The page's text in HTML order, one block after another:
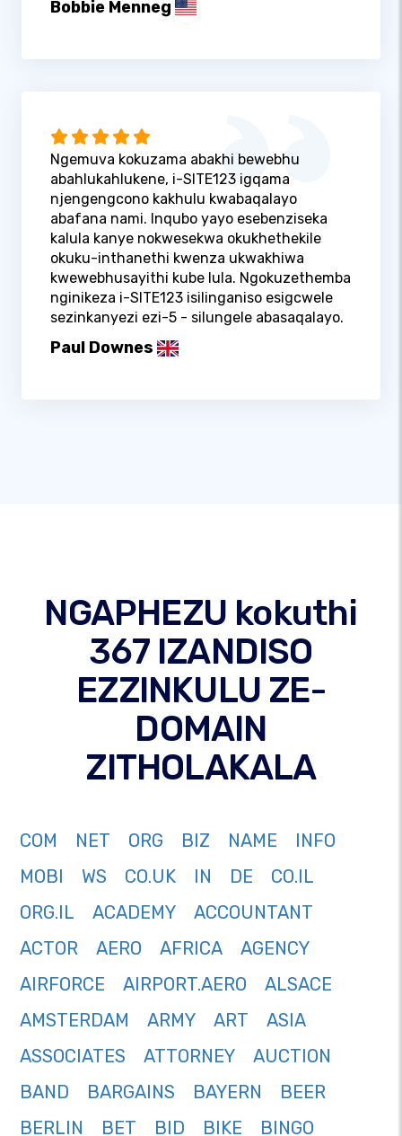
Bobbie Menneg
Ngemuva kokuzama abakhi bewebhu
abahlukahlukene, i-SITE123 igqama
njengengcono kakhulu kwabaqalayo
abafana nami. Inqubo yayo esebenziseka
kalula kanye nokwesekwa okukhethekile
okuku-inthanethi kwenza ukwakhiwa
kwewebhusayithi kube lula. Ngokuzethemba
nginikeza i-SITE123 isilinganiso esigcwele
sezinkanyezi ezi-5 - silungele abasaqalayo.
Paul Downes
NGAPHEZU kokuthi
367 IZANDISO
EZZINKULU ZE-
DOMAIN
ZITHOLAKALA
COM NET ORG BIZ NAME
INFO
MOBI
WS CO.UK IN DE
CO.IL
ORG.IL
ACADEMY
ACCOUNTANT
ACTOR
AERO AFRICA
AGENCY
AIRFORCE
AIRPORT.AERO
ALSACE
AMSTERDAM
ARMY ART
ASIA
ASSOCIATES
ATTORNEY
AUCTION
BAND
BARGAINS BAYERN
BEER
BERLIN
BET BID BIKE
BINGO